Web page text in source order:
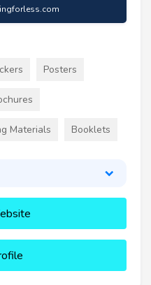
Posters
Materials Booklets